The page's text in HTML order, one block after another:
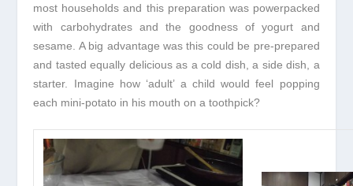
most households and this preparation was powerpacked
with carbohydrates and the goodness of yogurt and
sesame. A big advantage was this could be pre-prepared
and tasted equally delicious as a cold dish, a side dish, a
starter. Imagine how ‘adult’ a child would feel popping
each mini-potato in his mouth on a toothpick?